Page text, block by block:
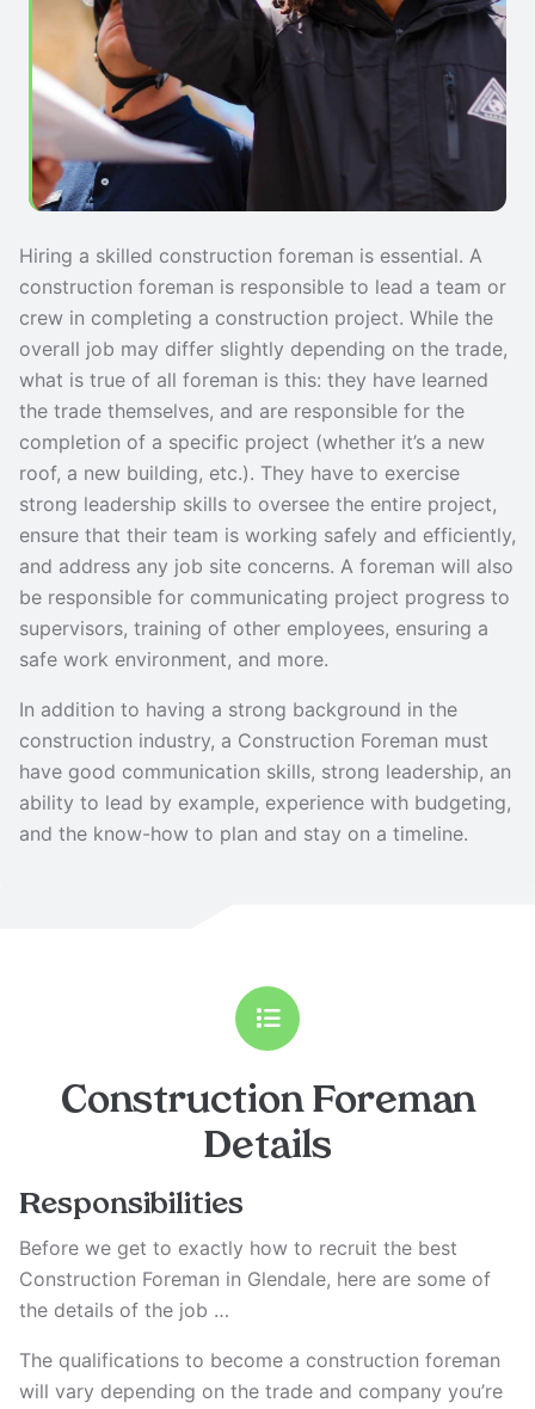
Hiring a skilled construction foreman is essential. A
construction foreman is responsible to lead a team or
crew in completing a construction project. While the
overall job may differ slightly depending on the trade,
what is true of all foreman is this: they have learned
the trade themselves, and are responsible for the
completion of a specific project (whether it’s a new
roof, a new building, etc.). They have to exercise
strong leadership skills to oversee the entire project,
ensure that their team is working safely and efficiently,
and address any job site concerns. A foreman will also
be responsible for communicating project progress to
supervisors, training of other employees, ensuring a
safe work environment, and more.
In addition to having a strong background in the
construction industry, a Construction Foreman must
have good communication skills, strong leadership, an
ability to lead by example, experience with budgeting,
and the know-how to plan and stay on a timeline.
Construction Foreman
Details
Responsibilities
Before we get to exactly how to recruit the best
Construction Foreman in Glendale, here are some of
the details of the job …
The qualifications to become a construction foreman
will vary depending on the trade and company you’re